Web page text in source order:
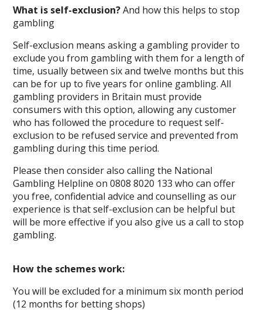
What is self-exclusion?And how this helps to stop
gambling
Self-exclusion means asking a gambling provider to
exclude you from gambling with them for a length of
time, usually between six and twelve months but this
can be for up to five years for online gambling. All
gambling providers in Britain must provide
consumers with this option, allowing any customer
who has followed the procedure to request self-
exclusion to be refused service and prevented from
gambling during this time period.
Please then consider also calling the National
Gambling Helpline on 0808 8020 133 who can offer
you free, confidential advice and counselling as our
experience is that self-exclusion can be helpful but
will be more effective if you also give us a call to stop
gambling.
How the schemes work:
You will be excluded for a minimum six month period
(12 months for betting shops)